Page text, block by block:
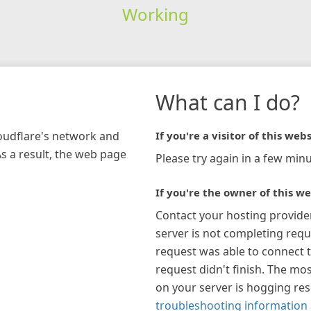
Working
network and
a result, the web page
What can I do?
If you're a visitor of this
Please try again in a few
If you're the owner of this
Contact your hosting
server is not completing
request was able to connect
request didn't finish. The
on your server is hogging
troubleshooting information